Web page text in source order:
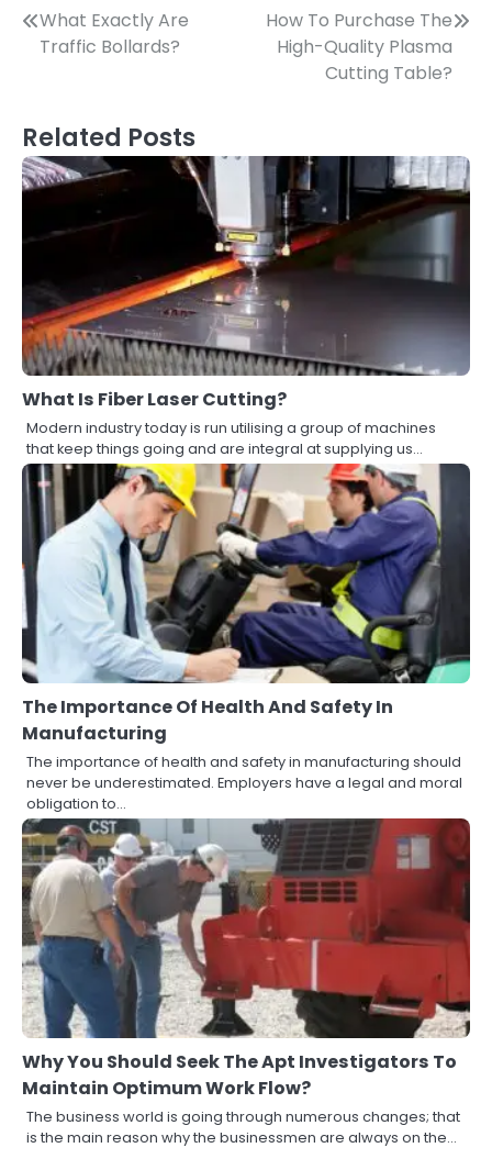
Post
navigation
What Exactly Are
Traffic Bollards?
How To Purchase The
High-Quality Plasma
Cutting Table?
Related Posts
What Is Fiber Laser Cutting?
Modern industry today is run utilising a group of machines
that keep things going and are integral at supplying us…
The Importance Of Health And Safety In
Manufacturing
The importance of health and safety in manufacturing should
never be underestimated. Employers have a legal and moral
obligation to…
Why You Should Seek The Apt Investigators To
Maintain Optimum Work Flow?
The business world is going through numerous changes; that
is the main reason why the businessmen are always on the…